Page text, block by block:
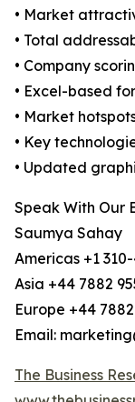
• Market
• Total
• Company
• Excel-based
• Market
• Key
• Updated
Speak With Our
Saumya Sahay
Americas +1
Asia +44 7882
Europe +44
Email:
The Business